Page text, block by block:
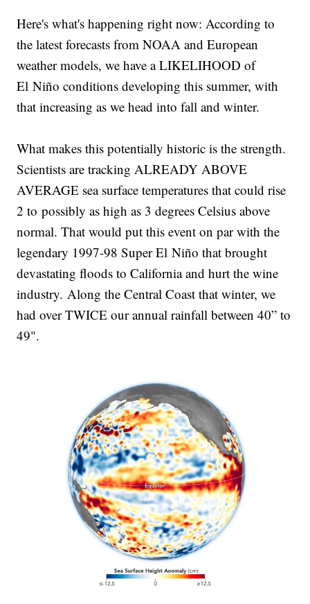
Here's what's happening right now: According to
the latest forecasts from NOAA and European
weather models, we have a LIKELIHOOD of
El Niño conditions developing this summer, with
that increasing as we head into fall and winter.
What makes this potentially historic is the strength.
Scientists are tracking ALREADY ABOVE
AVERAGE sea surface temperatures that could rise
2 to possibly as high as 3 degrees Celsius above
normal. That would put this event on par with the
legendary 1997-98 Super El Niño that brought
devastating floods to California and hurt the wine
industry. Along the Central Coast that winter, we
had over TWICE our annual rainfall between 40” to
49".